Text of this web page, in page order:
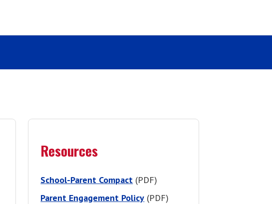
Resources
School-Parent Compact (PDF)
Parent Engagement Policy (PDF)